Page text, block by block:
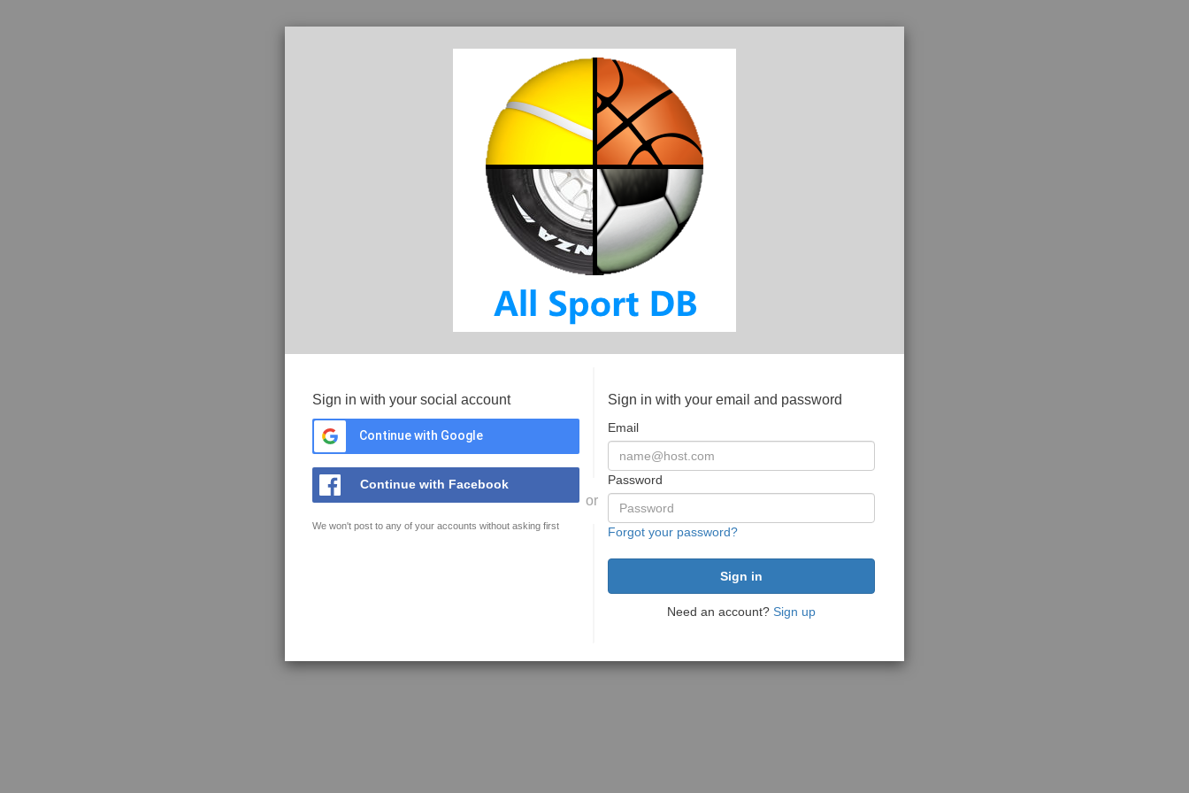
Sign in with your social account
Continue with Google
Continue with Facebook
We won't post to any of your accounts without asking first
or
Sign in with your email and password
Email
Password
Forgot your password?
Need an account? Sign up